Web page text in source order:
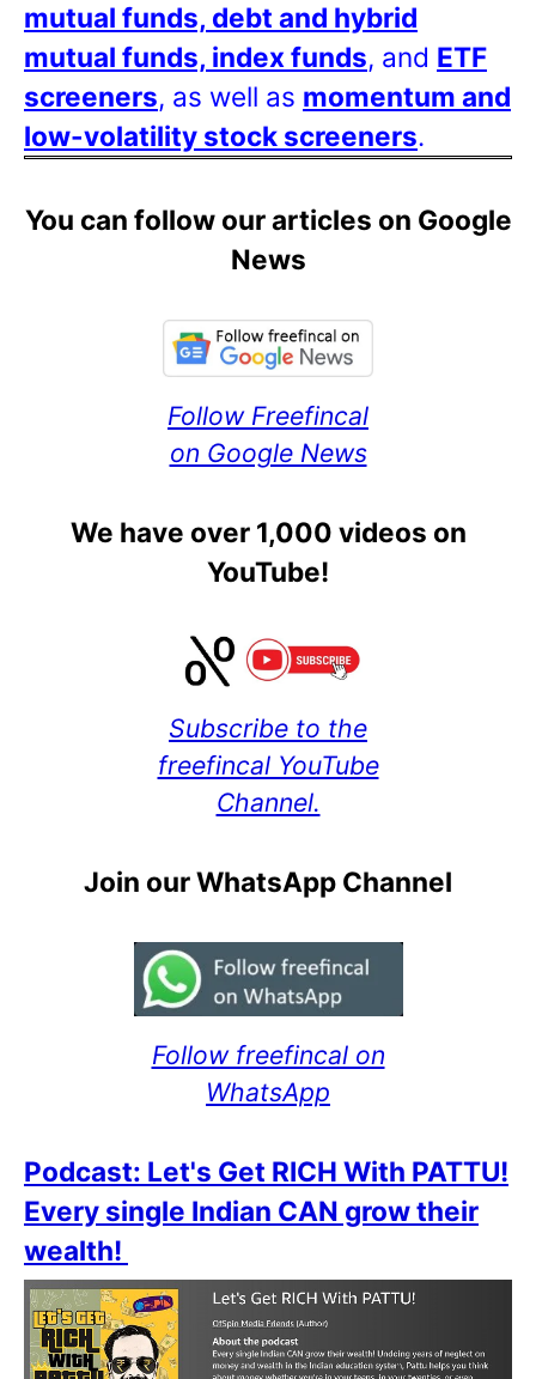
mutual funds, debt and hybrid
mutual funds, index funds, and ETF
screeners, as well as momentum and
low-volatility stock screeners.
You can follow our articles on Google
News
Follow Freefincal
on Google News
We have over 1,000 videos on
YouTube!
Subscribe to the
freefincal YouTube
Channel.
Join our WhatsApp Channel
Follow freefincal on
WhatsApp
Podcast: Let's Get RICH With PATTU!
Every single Indian CAN grow their
wealth!